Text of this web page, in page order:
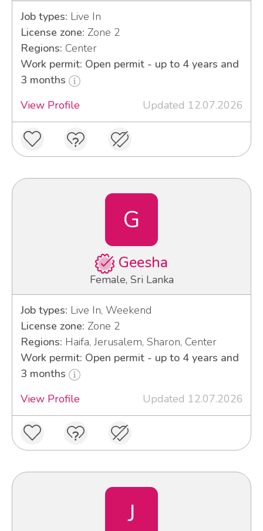
Job types: Live In
License zone: Zone 2
Regions: Center
Work permit: Open permit - up to 4 years and
3 months
View Profile
Updated 12.07.2026
G
Geesha
Female, Sri Lanka
Job types: Live In, Weekend
License zone: Zone 2
Regions: Haifa, Jerusalem, Sharon, Center
Work permit: Open permit - up to 4 years and
3 months
View Profile
Updated 12.07.2026
J